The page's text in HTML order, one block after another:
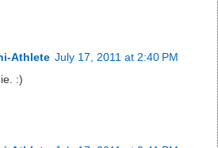
Athlete July 17, 2011 at 2:40 PM
:)